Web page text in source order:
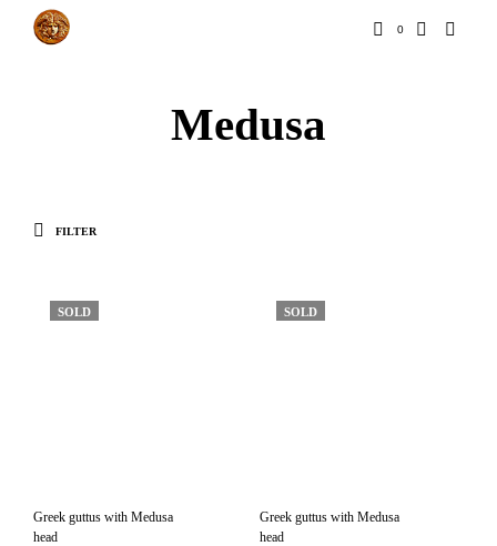
0
Medusa
FILTER
SOLD
Greek guttus with Medusa
head
SOLD
Greek guttus with Medusa
head